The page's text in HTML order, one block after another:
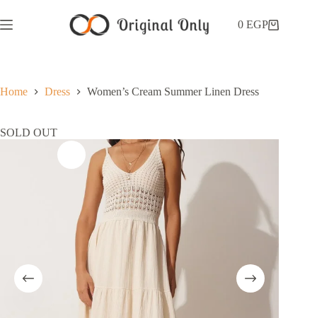
0EGP
Home Dress Women’s Cream Summer Linen Dress
SOLD OUT